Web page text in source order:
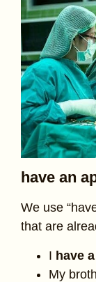
have an
We use
that are
I have
My